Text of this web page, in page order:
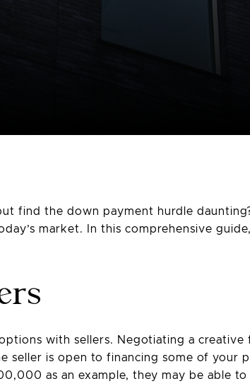
find the down payment hurdle
market. In this comprehensive
with sellers. Negotiating a
seller is open to financing some of your
as an example, they may be able